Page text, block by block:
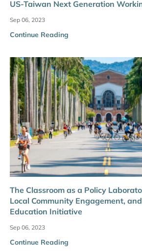
US-Taiwan Next Generation
Sep 06, 2023
Continue Reading
The Classroom as a Policy
Local Community Engagement,
Education Initiative
Sep 06, 2023
Continue Reading